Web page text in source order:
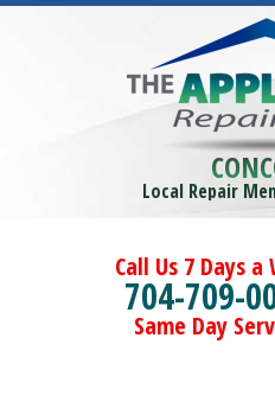
Local Repair
Call Us 7 Days a
704-709-
Same Day